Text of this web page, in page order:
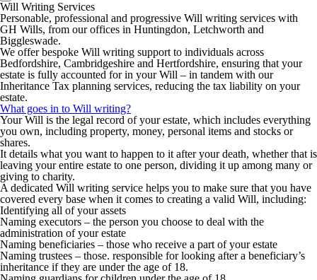
Will Writing Services
Personable, professional and progressive Will writing services with
GH Wills, from our offices in Huntingdon, Letchworth and
Biggleswade.
We offer bespoke Will writing support to individuals across
Bedfordshire, Cambridgeshire and Hertfordshire, ensuring that your
estate is fully accounted for in your Will – in tandem with our
Inheritance Tax planning services, reducing the tax liability on your
estate.
What goes in to Will writing?
Your Will is the legal record of your estate, which includes everything
you own, including property, money, personal items and stocks or
shares.
It details what you want to happen to it after your death, whether that is
leaving your entire estate to one person, dividing it up among many or
giving to charity.
A dedicated Will writing service helps you to make sure that you have
covered every base when it comes to creating a valid Will, including:
Identifying all of your assets
Naming executors – the person you choose to deal with the
administration of your estate
Naming beneficiaries – those who receive a part of your estate
Naming trustees – those. responsible for looking after a beneficiary’s
inheritance if they are under the age of 18.